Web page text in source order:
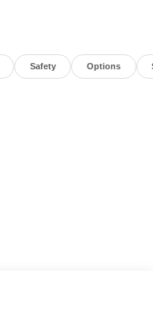
Safety Options